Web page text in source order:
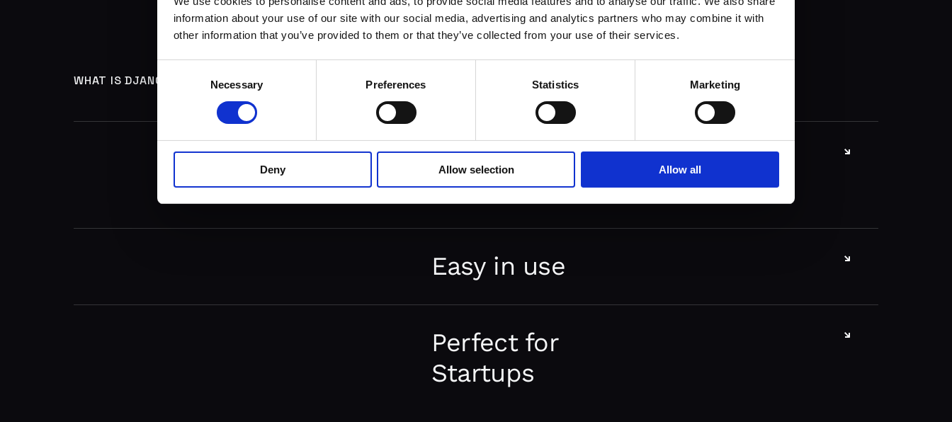
information about your use of our site with our social media, advertising and analytics partners who may combine it with
other information that you’ve provided to them or that they’ve collected from your use of their services.
Selection
Necessary Preferences Statistics Marketing
Deny Allow selection Allow all
WHAT IS DJANGO, AND WHY IS IT USED?
Python
framework
written in Python. It has a set of ready-made
components that help you quickly build websites
Easy in use
elements for building websites and web
applications such as user authentication, file
transfer, and CMS implementation.
Perfect for
Startups